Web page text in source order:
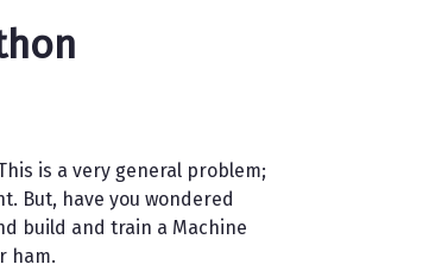
is a very general problem;
But, have you wondered
build and train a Machine
ham.